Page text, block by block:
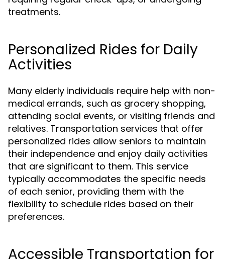
treatments.
Personalized Rides for Daily
Activities
Many elderly individuals require help with non-
medical errands, such as grocery shopping,
attending social events, or visiting friends and
relatives. Transportation services that offer
personalized rides allow seniors to maintain
their independence and enjoy daily activities
that are significant to them. This service
typically accommodates the specific needs
of each senior, providing them with the
flexibility to schedule rides based on their
preferences.
Accessible Transportation for